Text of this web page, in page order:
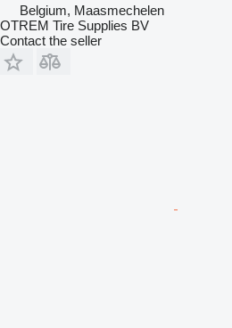
Belgium, Maasmechelen
OTREM Tire Supplies BV
Contact the seller